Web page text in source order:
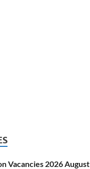
Vacancies 2026 August